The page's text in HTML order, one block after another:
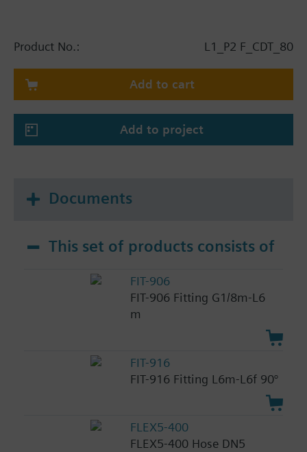
Product No.: L1_P2 F_CDT_80
Add to cart
Add to project
Documents
This set of products consists of
FIT-906
FIT-906 Fitting G1/8m-L6
m
FIT-916
FIT-916 Fitting L6m-L6f 90°
FLEX5-400
FLEX5-400 Hose DN5